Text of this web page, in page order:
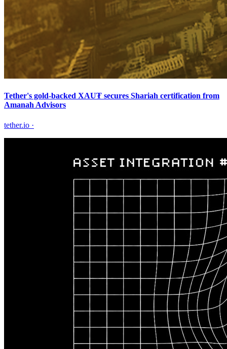
Tether's gold-backed XAU₮ secures Shariah certification from
Amanah Advisors
tether.io ·